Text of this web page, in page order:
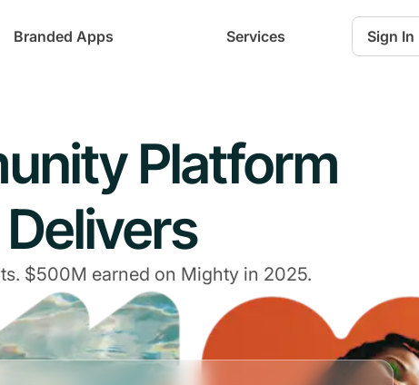
Branded Apps Services Sign In
Platform
$500M earned on Mighty in 2025.